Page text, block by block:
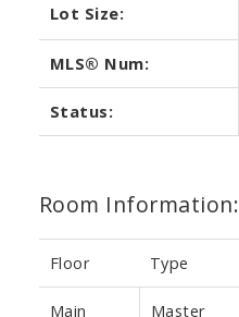
Lot Size:
MLS® Num:
Status:
Room Information:
Floor Type
Main
Master